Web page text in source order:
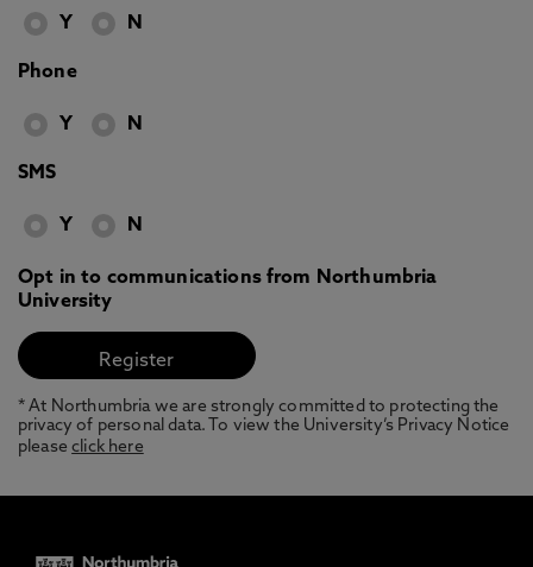
Y N
Phone
Y N
SMS
Y N
Opt in to communications from Northumbria
University
* At Northumbria we are strongly committed to protecting the
privacy of personal data. To view the University’s Privacy Notice
pleaseclick here